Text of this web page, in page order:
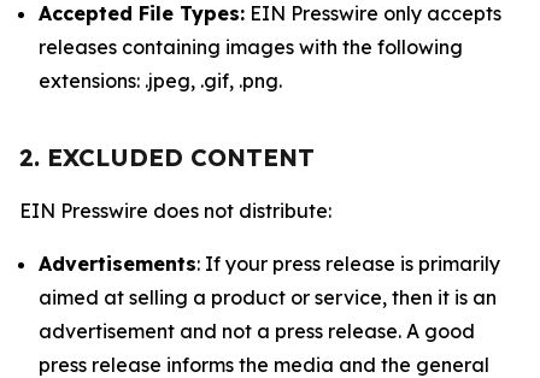
Accepted File Types: EIN Presswire only accepts
releases containing images with the following
extensions: .jpeg, .gif, .png.
2. EXCLUDED CONTENT
EIN Presswire does not distribute:
Advertisements: If your press release is primarily
aimed at selling a product or service, then it is an
advertisement and not a press release. A good
press release informs the media and the general